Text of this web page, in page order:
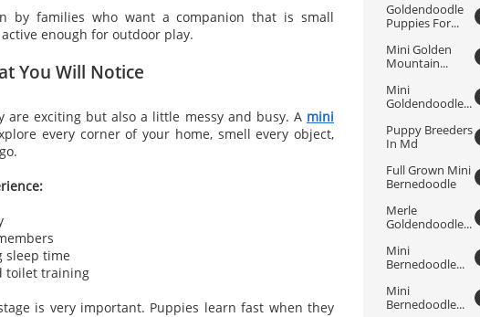
by families who want a companion that is small
enough for outdoor play.
You Will Notice
exciting but also a little messy and busy. A mini
every corner of your home, smell every object,
sleep time
toilet training
is very important. Puppies learn fast when they
Goldendoodle
Puppies For...
Mini Golden
Mountain...
Mini
Goldendoodle...
Puppy Breeders
In Md
Full Grown Mini
Bernedoodle
Merle
Goldendoodle...
Mini
Bernedoodle...
Mini
Bernedoodle...